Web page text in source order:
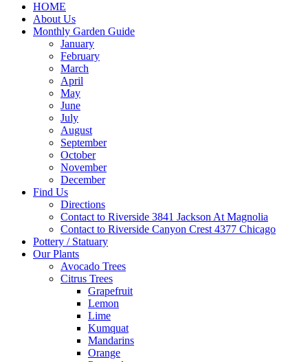
HOME
About Us
Monthly Garden Guide
January
February
March
April
May
June
July
August
September
October
November
December
Find Us
Directions
Contact to Riverside 3841 Jackson At Magnolia
Contact to Riverside Canyon Crest 4377 Chicago
Pottery / Statuary
Our Plants
Avocado Trees
Citrus Trees
Grapefruit
Lemon
Lime
Kumquat
Mandarins
Orange